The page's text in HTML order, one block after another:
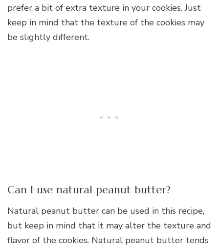
prefer a bit of extra texture in your cookies. Just
keep in mind that the texture of the cookies may
be slightly different.
Can I use natural peanut butter?
Natural peanut butter can be used in this recipe,
but keep in mind that it may alter the texture and
flavor of the cookies. Natural peanut butter tends